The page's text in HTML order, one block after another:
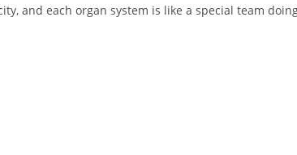
and each organ system is like a special team